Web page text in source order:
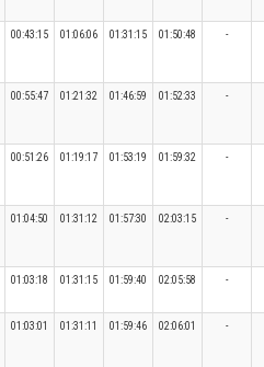
00:43:15 01:06:06 01:31:15 01:50:48 -
00:55:47 01:21:32 01:46:59 01:52:33 -
00:51:26 01:19:17 01:53:19 01:59:32 -
01:04:50 01:31:12 01:57:30 02:03:15 -
01:03:18 01:31:15 01:59:40 02:05:58 -
01:03:01 01:31:11 01:59:46 02:06:01 -